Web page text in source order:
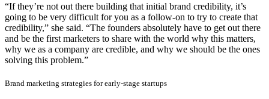
“If they’re not out there building that initial brand credibility, it’s
going to be very difficult for you as a follow-on to try to create that
credibility,” she said. “The founders absolutely have to get out there
and be the first marketers to share with the world why this matters,
why we as a company are credible, and why we should be the ones
solving this problem.”
Brand marketing strategies for early-stage startups